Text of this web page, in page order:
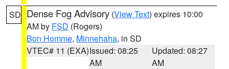
SD Dense Fog Advisory (View Text) expires 10:00
AM by FSD (Rogers)
Bon Homme, Minnehaha, in SD
VTEC# 11 (EXA)Issued: 08:25
AM
Updated: 08:27
AM